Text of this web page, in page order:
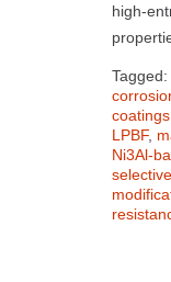
high-
Tagged:
coatings
LPBF,
Ni3Al-